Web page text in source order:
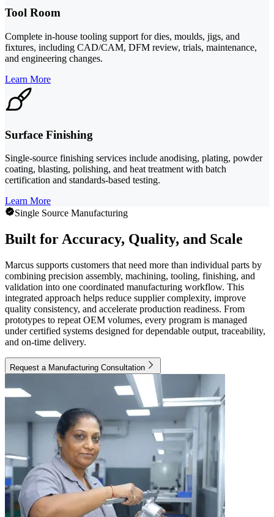
Tool Room
Complete in-house tooling support for dies, moulds, jigs, and
fixtures, including CAD/CAM, DFM review, trials, maintenance,
and engineering changes.
Learn More
Surface Finishing
Single-source finishing services include anodising, plating, powder
coating, blasting, polishing, and heat treatment with batch
certification and standards-based testing.
Learn More
Single Source Manufacturing
Built for Accuracy, Quality, and Scale
Marcus supports customers that need more than individual parts by
combining precision assembly, machining, tooling, finishing, and
validation into one coordinated manufacturing workflow. This
integrated approach helps reduce supplier complexity, improve
quality consistency, and accelerate production readiness. From
prototypes to repeat OEM volumes, every program is managed
under certified systems designed for dependable output, traceability,
and on-time delivery.
Request a Manufacturing Consultation